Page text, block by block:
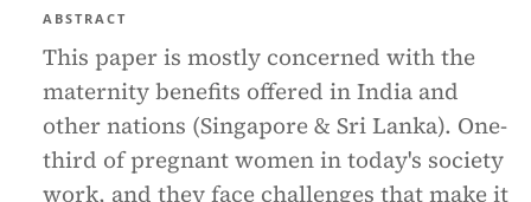
ABSTRACT
This paper is mostly concerned with the
maternity benefits offered in India and
other nations (Singapore & Sri Lanka). One-
third of pregnant women in today's society
work, and they face challenges that make it